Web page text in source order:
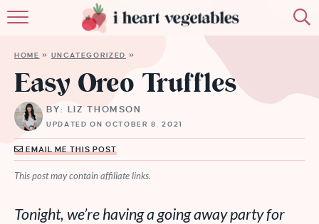
MEMBERSHIP
MORE
HOME » UNCATEGORIZED »
Easy Oreo Truffles
BY: LIZ THOMSON
UPDATED ON OCTOBER 8, 2021
EMAIL ME THIS POST
This post may contain affiliate links.
Tonight, we’re having a going away party for